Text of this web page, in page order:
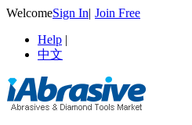
WelcomeSign In| Join Free
Help |
中文